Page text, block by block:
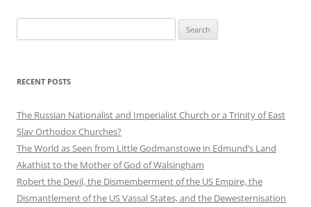
for:
RECENT POSTS
The Russian Nationalist and Imperialist Church or a Trinity of East
Slav Orthodox Churches?
The World as Seen from Little Godmanstowe in Edmund’s Land
Akathist to the Mother of God of Walsingham
Robert the Devil, the Dismemberment of the US Empire, the
Dismantlement of the US Vassal States, and the Dewesternisation